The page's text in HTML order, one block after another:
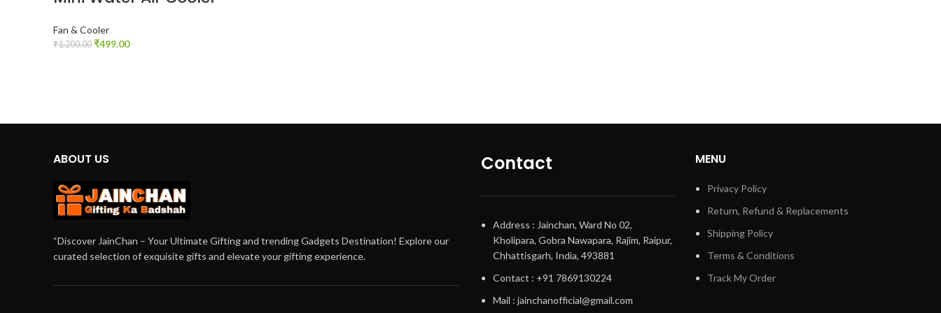
Fan & Cooler
₹1,200.00 ₹499.00
ABOUT US
“Discover JainChan – Your Ultimate Gifting and trending Gadgets Destination! Explore our
curated selection of exquisite gifts and elevate your gifting experience.
Contact
Address : Jainchan, Ward No 02,
Kholipara, Gobra Nawapara, Rajim, Raipur,
Chhattisgarh, India, 493881
Contact : +91 7869130224
Mail : jainchanofficial@gmail.com
MENU
Privacy Policy
Return, Refund & Replacements
Shipping Policy
Terms & Conditions
Track My Order